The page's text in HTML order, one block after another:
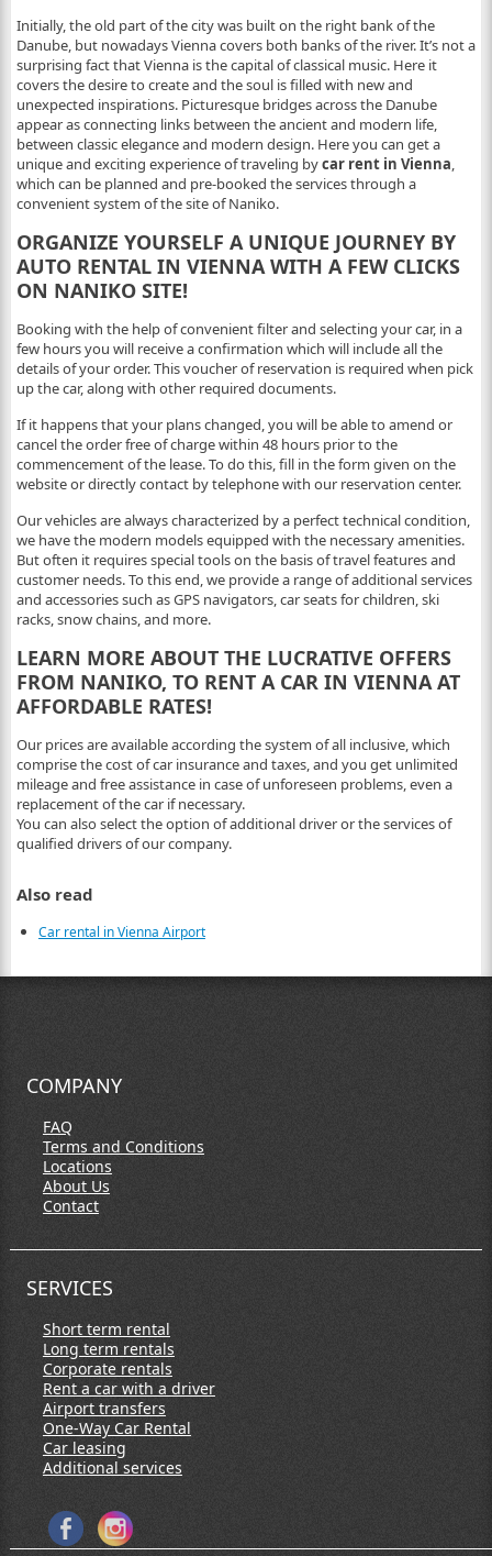
Initially, the old part of the city was built on the right bank of the
Danube, but nowadays Vienna covers both banks of the river. It’s not a
surprising fact that Vienna is the capital of classical music. Here it
covers the desire to create and the soul is filled with new and
unexpected inspirations. Picturesque bridges across the Danube
appear as connecting links between the ancient and modern life,
between classic elegance and modern design. Here you can get a
unique and exciting experience of traveling bycar rent in Vienna,
which can be planned and pre-booked the services through a
convenient system of the site of Naniko.
ORGANIZE YOURSELF A UNIQUE JOURNEY BY
AUTO RENTAL IN VIENNA WITH A FEW CLICKS
ON NANIKO SITE!
Booking with the help of convenient filter and selecting your car, in a
few hours you will receive a confirmation which will include all the
details of your order. This voucher of reservation is required when pick
up the car, along with other required documents.
If it happens that your plans changed, you will be able to amend or
cancel the order free of charge within 48 hours prior to the
commencement of the lease. To do this, fill in the form given on the
website or directly contact by telephone with our reservation center.
Our vehicles are always characterized by a perfect technical condition,
we have the modern models equipped with the necessary amenities.
But often it requires special tools on the basis of travel features and
customer needs. To this end, we provide a range of additional services
and accessories such as GPS navigators, car seats for children, ski
racks, snow chains, and more.
LEARN MORE ABOUT THE LUCRATIVE OFFERS
FROM NANIKO, TO RENT A CAR IN VIENNA AT
AFFORDABLE RATES!
Our prices are available according the system of all inclusive, which
comprise the cost of car insurance and taxes, and you get unlimited
mileage and free assistance in case of unforeseen problems, even a
replacement of the car if necessary.
You can also select the option of additional driver or the services of
qualified drivers of our company.
Also read
Car rental in Vienna Airport
COMPANY
FAQ
Terms and Conditions
Locations
About Us
Contact
SERVICES
Short term rental
Long term rentals
Corporate rentals
Rent a car with a driver
Airport transfers
One-Way Car Rental
Car leasing
Additional services